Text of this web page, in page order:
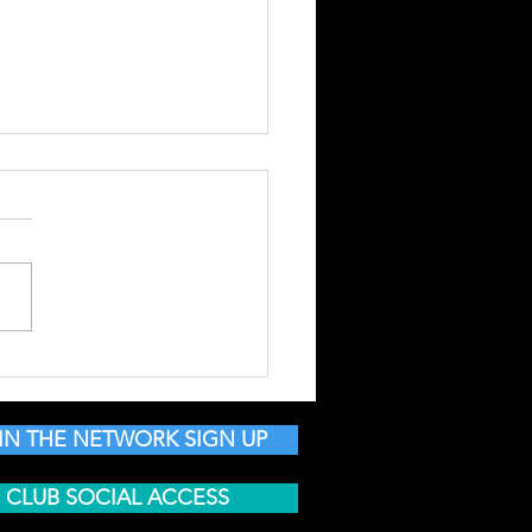
THE NETWORK SIGN UP
CLUB SOCIAL ACCESS